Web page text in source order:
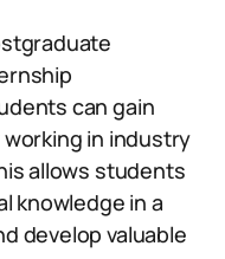
can gain
in industry
allows students
knowledge in a
develop valuable